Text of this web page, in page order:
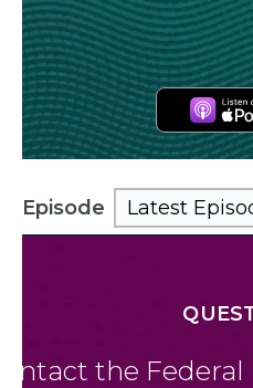
Episode
Contact the